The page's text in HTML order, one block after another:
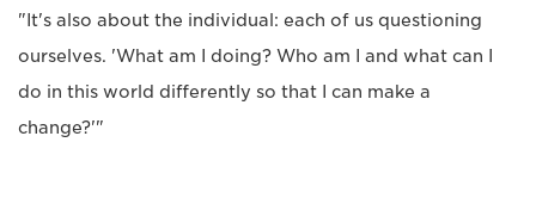
"It's also about the individual: each of us questioning
ourselves. 'What am I doing? Who am I and what can I
do in this world differently so that I can make a
change?'"